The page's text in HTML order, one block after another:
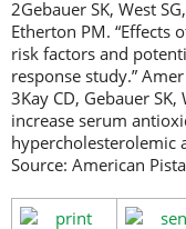
2Gebauer SK, West
Etherton PM. “Effects
risk factors and
response study.”
3Kay CD, Gebauer
increase serum
hypercholesterolemic
Source: American